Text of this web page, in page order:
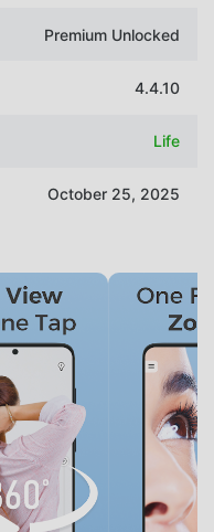
Premium Unlocked
4.4.10
Life
October 25, 2025